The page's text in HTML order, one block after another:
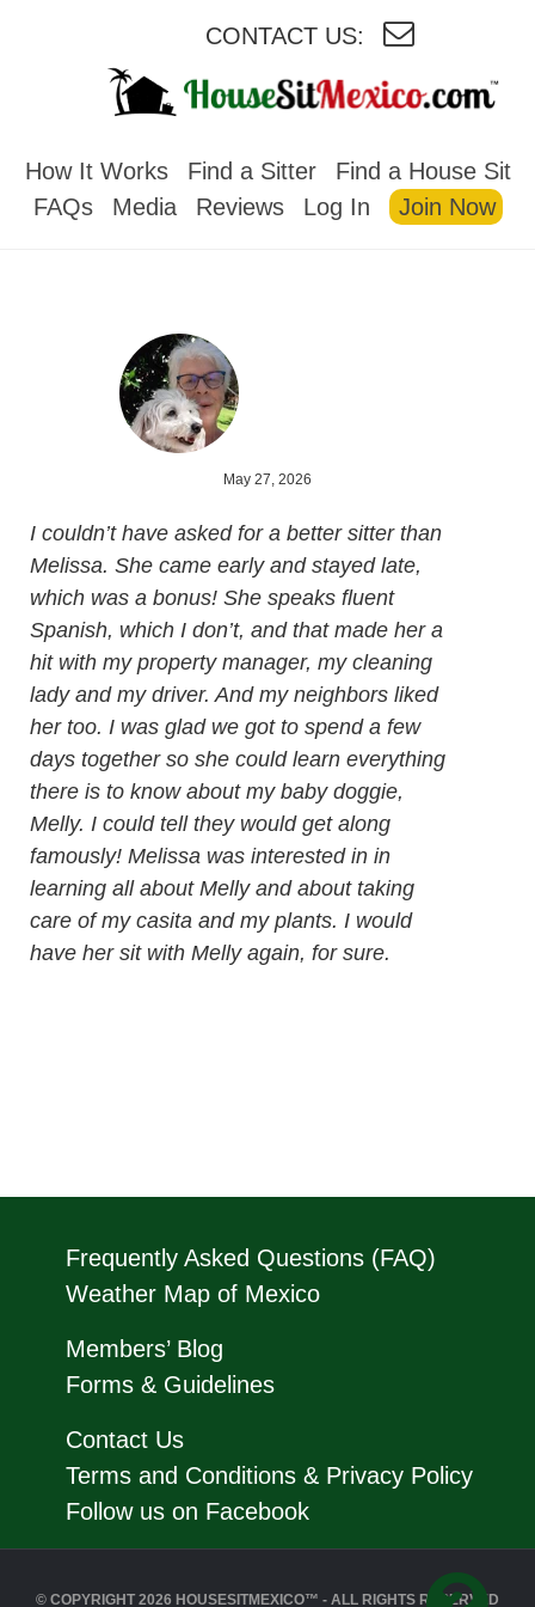
CONTACT US:
How It Works Find a Sitter
Find a House Sit
FAQs
Media Reviews Log In Join Now
May 27, 2026
I couldn’t have asked for a better sitter than
Melissa. She came early and stayed late,
which was a bonus! She speaks fluent
Spanish, which I don’t, and that made her a
hit with my property manager, my cleaning
lady and my driver. And my neighbors liked
her too. I was glad we got to spend a few
days together so she could learn everything
there is to know about my baby doggie,
Melly. I could tell they would get along
famously! Melissa was interested in in
learning all about Melly and about taking
care of my casita and my plants. I would
have her sit with Melly again, for sure.
Frequently Asked Questions (FAQ)
Weather Map of Mexico
Members’ Blog
Forms & Guidelines
Contact Us
Terms and Conditions & Privacy Policy
Follow us on Facebook
© COPYRIGHT 2026 HOUSESITMEXICO™ - ALL RIGHTS RESERVED